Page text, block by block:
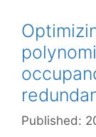
Published: